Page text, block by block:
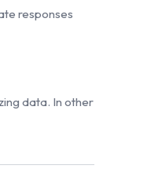
responses
data. In other